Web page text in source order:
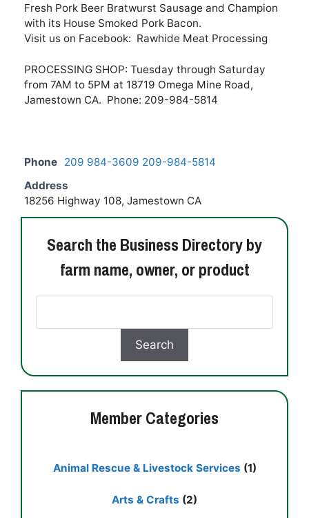
Fresh Pork Beer Bratwurst Sausage and Champion
with its House Smoked Pork Bacon.
Visit us on Facebook: Rawhide Meat Processing
PROCESSING SHOP: Tuesday through Saturday
from 7AM to 5PM at 18719 Omega Mine Road,
Jamestown CA. Phone: 209-984-5814
Phone 209 984-3609 209-984-5814
Address
18256 Highway 108, Jamestown CA
Search the Business Directory by
farm name, owner, or product
Member Categories
Animal Rescue & Livestock Services (1)
Arts & Crafts (2)